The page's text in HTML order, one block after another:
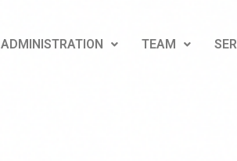
ADMINISTRATION TEAM